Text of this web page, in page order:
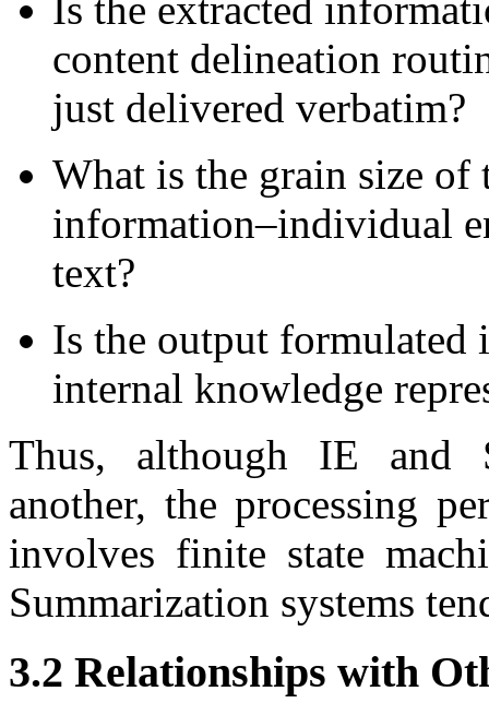
content delineation
just delivered verbatim?
What is the grain size of
information–individual
text?
Is the output formulated
internal knowledge
Thus, although IE and
another, the processing
involves finite state
Summarization systems
3.2 Relationships with